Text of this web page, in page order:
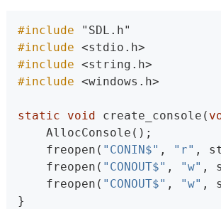
#include
"SDL.h"
#include <stdio.h>
#include <string.h>
#include <windows.h>
static void create_console(
    AllocConsole();
    freopen(
"CONIN$" , "r" ,
    freopen(
"CONOUT$" , "w" ,
    freopen(
"CONOUT$" , "w" ,
}